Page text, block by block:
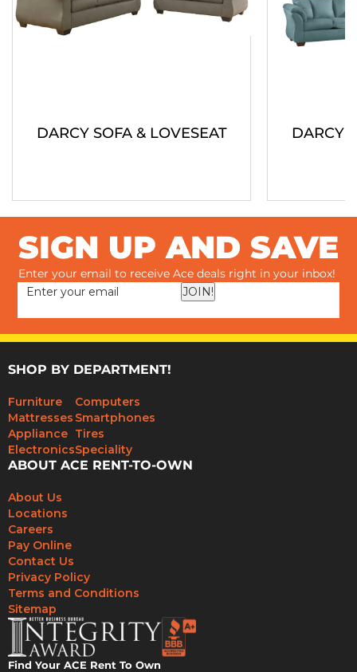
DARCY SOFA & LOVESEAT DARCY
SIGN UP AND SAVE
Enter your email to receive Ace deals right in your inbox!
JOIN!
SHOP BY DEPARTMENT!
Furniture
Mattresses
Appliance
Electronics
Computers
Smartphones
Tires
Speciality
ABOUT ACE RENT-TO-OWN
About Us
Locations
Careers
Pay Online
Contact Us
Privacy Policy
Terms and Conditions
Sitemap
Find Your ACE Rent To Own